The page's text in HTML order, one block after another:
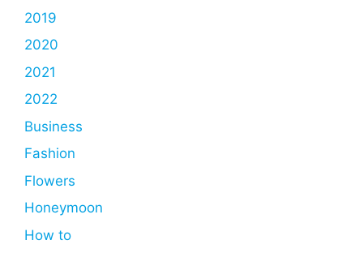
2019
2020
2021
2022
Business
Fashion
Flowers
Honeymoon
How to